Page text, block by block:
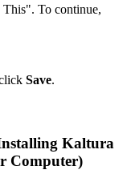
To continue,
Save.
Kaltura
Computer)